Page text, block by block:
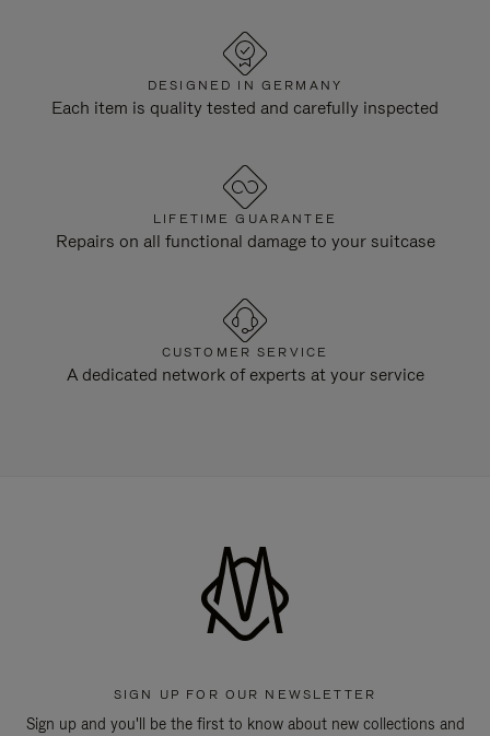
DESIGNED IN GERMANY
Each item is quality tested and carefully inspected
LIFETIME GUARANTEE
Repairs on all functional damage to your suitcase
CUSTOMER SERVICE
A dedicated network of experts at your service
SIGN UP FOR OUR NEWSLETTER
Sign up and you'll be the first to know about new collections and